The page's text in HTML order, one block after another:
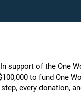
In support of the One
to fund One
step, every donation,